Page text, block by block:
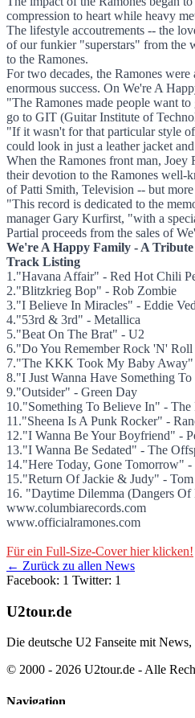
compression to heart while heavy
The lifestyle accoutrements -- the
of our funkier "superstars" from the
to the Ramones.
For two decades, the Ramones
enormous success. On We're A
"The Ramones made people want
go to GIT (Guitar Institute of
"If it wasn't for that particular style
could look in just a leather jacket
When the Ramones front man, Joey
their devotion to the Ramones well-
of Patti Smith, Television -- but
"This record is dedicated to the
manager Gary Kurfirst, "with a
Partial proceeds from the sales of
We're A Happy Family - A Tribute
Track Listing
1."Havana Affair" - Red Hot Chili
2."Blitzkrieg Bop" - Rob Zombie
3."I Believe In Miracles" - Eddie
4."53rd & 3rd" - Metallica
5."Beat On The Brat" - U2
6."Do You Remember Rock 'N'
7."The KKK Took My Baby Away"
8."I Just Wanna Have Something
9."Outsider" - Green Day
10."Something To Believe In" - The
11."Sheena Is A Punk Rocker" -
12."I Wanna Be Your Boyfriend" -
13."I Wanna Be Sedated" - The
14."Here Today, Gone Tomorrow" -
15."Return Of Jackie & Judy" - Tom
16. "Daytime Dilemma (Dangers
www.columbiarecords.com
www.officialramones.com
Für ein Full-Size-Cover hier klicken!
← Zurück zu allen News
Facebook: 1 Twitter: 1
U2tour.de
Die deutsche U2 Fanseite mit
© 2000 - 2026 U2tour.de - Alle
Navigation